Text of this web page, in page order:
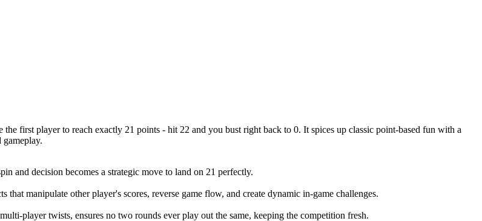
first player to reach exactly 21 points - hit 22 and you bust right back to 0. It spices up classic point-based fun with a
gameplay.
and decision becomes a strategic move to land on 21 perfectly.
manipulate other player's scores, reverse game flow, and create dynamic in-game challenges.
player twists, ensures no two rounds ever play out the same, keeping the competition fresh.